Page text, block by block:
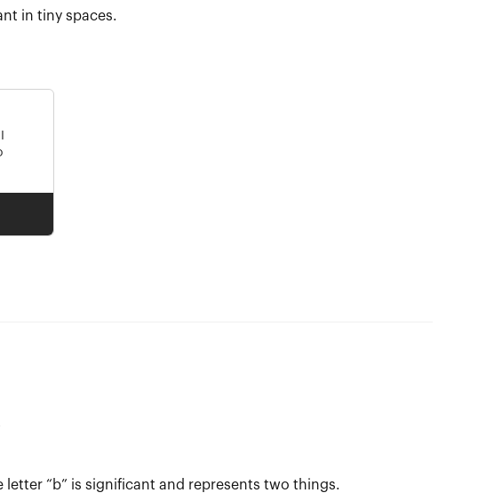
in tiny spaces.
“b” is significant and represents two things.